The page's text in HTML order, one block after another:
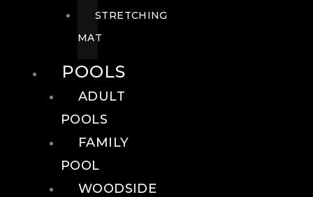
STRETCHING
MAT
POOLS
ADULT
POOLS
FAMILY
POOL
WOODSIDE